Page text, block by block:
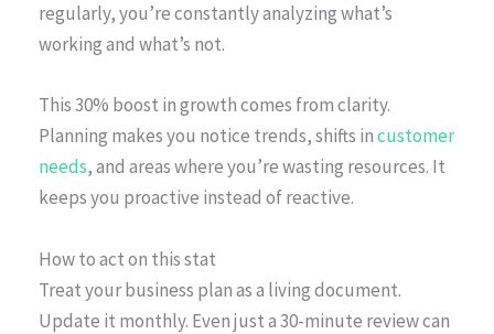
regularly, you’re constantly analyzing what’s
working and what’s not.
This 30% boost in growth comes from clarity.
Planning makes you notice trends, shifts incustomer
needs, and areas where you’re wasting resources. It
keeps you proactive instead of reactive.
How to act on this stat
Treat your business plan as a living document.
Update it monthly. Even just a 30-minute review can